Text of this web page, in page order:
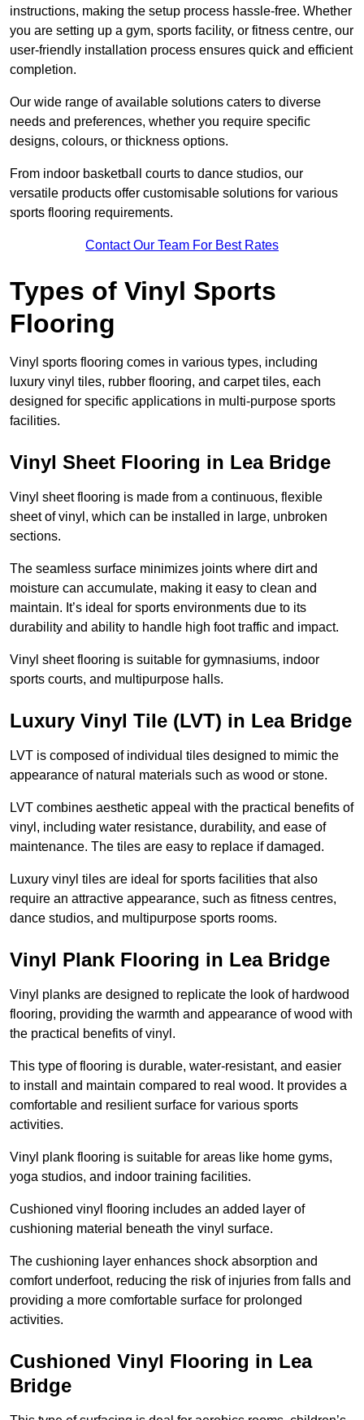
instructions, making the setup process hassle-free. Whether
you are setting up a gym, sports facility, or fitness centre, our
user-friendly installation process ensures quick and efficient
completion.
Our wide range of available solutions caters to diverse
needs and preferences, whether you require specific
designs, colours, or thickness options.
From indoor basketball courts to dance studios, our
versatile products offer customisable solutions for various
sports flooring requirements.
Contact Our Team For Best Rates
Types of Vinyl Sports
Flooring
Vinyl sports flooring comes in various types, including
luxury vinyl tiles, rubber flooring, and carpet tiles, each
designed for specific applications in multi-purpose sports
facilities.
Vinyl Sheet Flooring in Lea Bridge
Vinyl sheet flooring is made from a continuous, flexible
sheet of vinyl, which can be installed in large, unbroken
sections.
The seamless surface minimizes joints where dirt and
moisture can accumulate, making it easy to clean and
maintain. It’s ideal for sports environments due to its
durability and ability to handle high foot traffic and impact.
Vinyl sheet flooring is suitable for gymnasiums, indoor
sports courts, and multipurpose halls.
Luxury Vinyl Tile (LVT) in Lea Bridge
LVT is composed of individual tiles designed to mimic the
appearance of natural materials such as wood or stone.
LVT combines aesthetic appeal with the practical benefits of
vinyl, including water resistance, durability, and ease of
maintenance. The tiles are easy to replace if damaged.
Luxury vinyl tiles are ideal for sports facilities that also
require an attractive appearance, such as fitness centres,
dance studios, and multipurpose sports rooms.
Vinyl Plank Flooring in Lea Bridge
Vinyl planks are designed to replicate the look of hardwood
flooring, providing the warmth and appearance of wood with
the practical benefits of vinyl.
This type of flooring is durable, water-resistant, and easier
to install and maintain compared to real wood. It provides a
comfortable and resilient surface for various sports
activities.
Vinyl plank flooring is suitable for areas like home gyms,
yoga studios, and indoor training facilities.
Cushioned vinyl flooring includes an added layer of
cushioning material beneath the vinyl surface.
The cushioning layer enhances shock absorption and
comfort underfoot, reducing the risk of injuries from falls and
providing a more comfortable surface for prolonged
activities.
Cushioned Vinyl Flooring in Lea
Bridge